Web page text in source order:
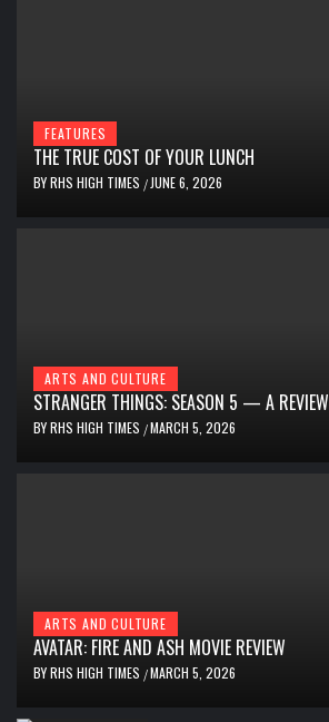
FEATURES
THE TRUE COST OF YOUR LUNCH
BYRHS HIGH TIMES /JUNE 6, 2026
ARTS AND CULTURE
STRANGER THINGS: SEASON 5 — A REVIEW
BYRHS HIGH TIMES /MARCH 5, 2026
ARTS AND CULTURE
AVATAR: FIRE AND ASH MOVIE REVIEW
BYRHS HIGH TIMES /MARCH 5, 2026